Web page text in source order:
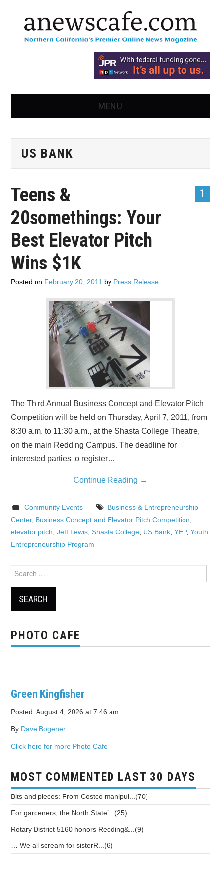
MENU
NEWS
ADVERTISE
CONTACT US
SUBSCRIBE
US BANK
1
Teens &
20somethings: Your
Best Elevator Pitch
Wins $1K
Posted on February 20, 2011 by Press Release
The Third Annual Business Concept and Elevator Pitch
Competition will be held on Thursday, April 7, 2011, from
8:30 a.m. to 11:30 a.m., at the Shasta College Theatre,
on the main Redding Campus. The deadline for
interested parties to register…
Continue Reading →
Community Events
Business & Entrepreneurship
Center, Business Concept and Elevator Pitch Competition
elevator pitch ,Jeff Lewis ,Shasta College US Bank ,YEP,Youth
Entrepreneurship Program
for:
PHOTO CAFE
Green Kingfisher
Posted: August 4, 2026 at 7:46 am
By Dave Bogener
Click here for more Photo Cafe
MOST COMMENTED LAST 30 DAYS
Bits and pieces: From Costco manipul...(70)
For gardeners, the North State’...(25)
Rotary District 5160 honors Redding&...(9)
… We all scream for sisterR...(6)